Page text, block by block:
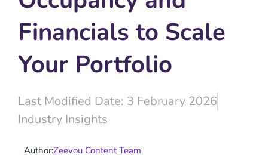
Financials to Scale
Your Portfolio
Last Modified Date: 3 February 2026
Industry Insights
Author:Zeevou Content Team